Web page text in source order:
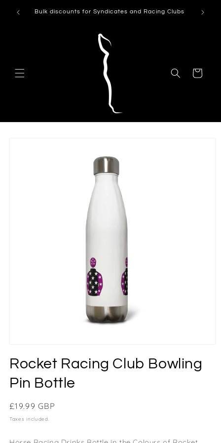
contentBulk discounts for Syndicates and Racing Clubs Can't
Cart
Rocket Racing Club Bowling
Pin Bottle
Regular
price
£19.99 GBP
Taxes included.